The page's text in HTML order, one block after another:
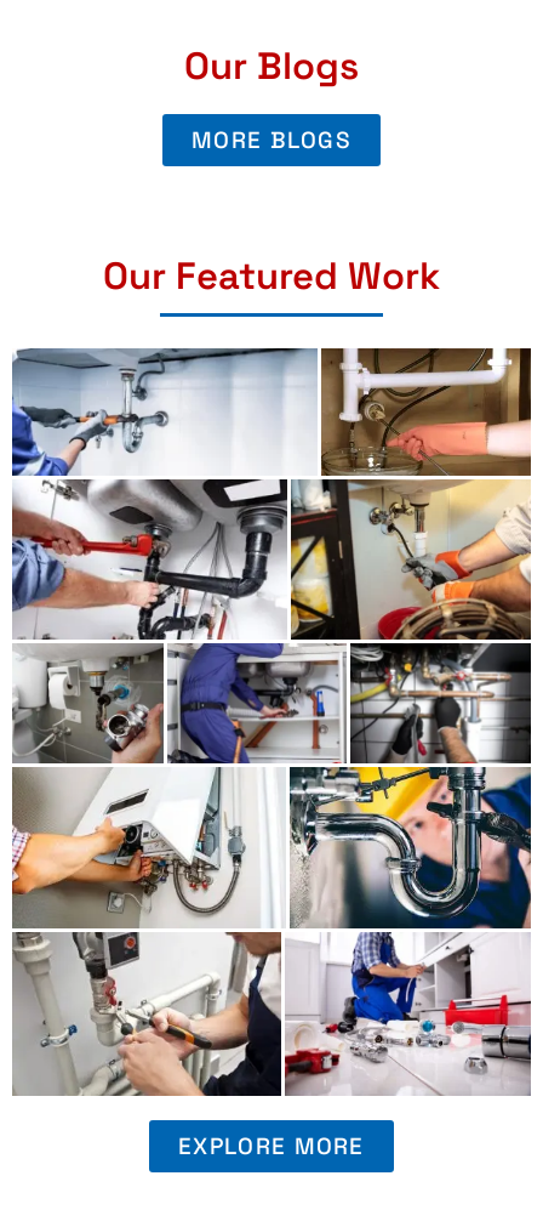
Our Blogs
MORE BLOGS
Our Featured Work
EXPLORE MORE